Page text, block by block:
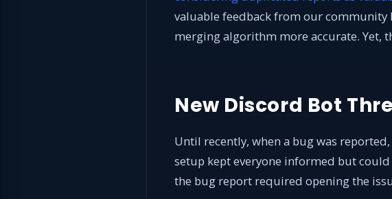
valuable feedback from our community
merging algorithm more accurate. Yet,
New Discord Bot
Until recently, when a bug was
setup kept everyone informed but
the bug report required opening the